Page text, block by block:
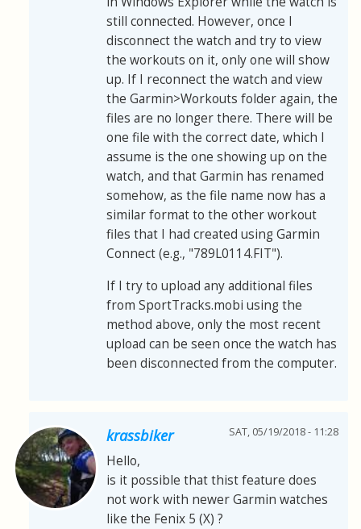
still connected. However, once I
disconnect the watch and try to view
the workouts on it, only one will show
up. If I reconnect the watch and view
the Garmin>Workouts folder again, the
files are no longer there. There will be
one file with the correct date, which I
assume is the one showing up on the
watch, and that Garmin has renamed
somehow, as the file name now has a
similar format to the other workout
files that I had created using Garmin
Connect (e.g., "789L0114.FIT").
If I try to upload any additional files
from SportTracks.mobi using the
method above, only the most recent
upload can be seen once the watch has
been disconnected from the computer.
krassbiker SAT, 05/19/2018 - 11:28
Hello,
is it possible that thist feature does
not work with newer Garmin watches
like the Fenix 5 (X) ?